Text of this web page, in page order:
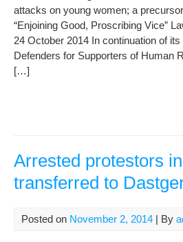
attacks on young women; a
“Enjoining Good, Proscribing Vice”
24 October 2014 In continuation of
Defenders for Supporters of Human
[…]
Arrested protestors
transferred to
Posted on November 2, 2014 | By